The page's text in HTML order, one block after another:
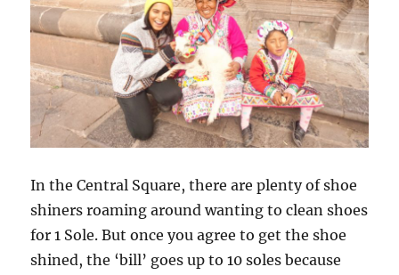
In the Central Square, there are plenty of shoe
shiners roaming around wanting to clean shoes
for 1 Sole. But once you agree to get the shoe
shined, the ‘bill’ goes up to 10 soles because